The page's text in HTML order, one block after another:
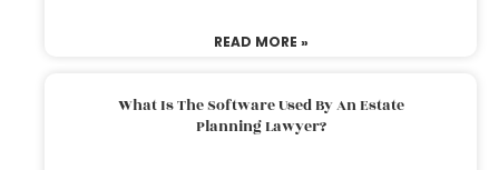
READ MORE »
What Is The Software Used By An Estate
Planning Lawyer?